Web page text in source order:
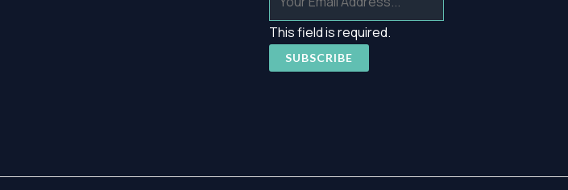
This field is required.
SUBSCRIBE